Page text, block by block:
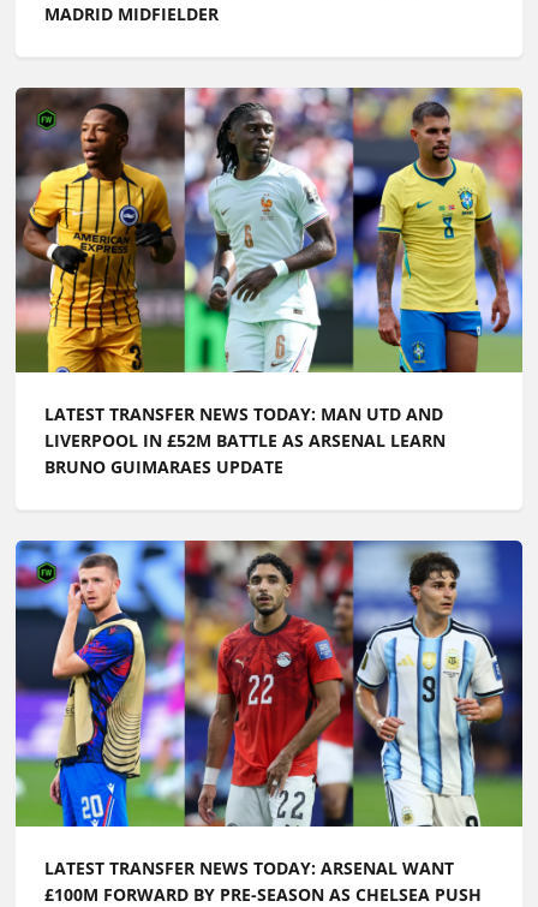
MADRID MIDFIELDER
LATEST TRANSFER NEWS TODAY: MAN UTD AND
LIVERPOOL IN £52M BATTLE AS ARSENAL LEARN
BRUNO GUIMARAES UPDATE
LATEST TRANSFER NEWS TODAY: ARSENAL WANT
£100M FORWARD BY PRE-SEASON AS CHELSEA PUSH